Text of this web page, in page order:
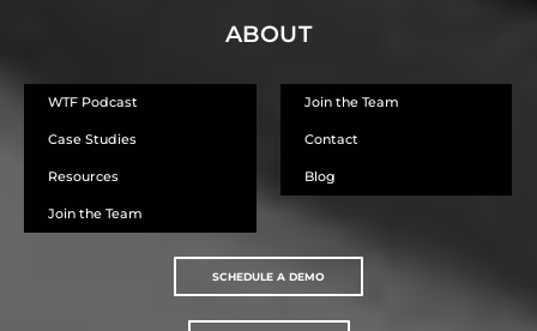
ABOUT
WTF Podcast
Case Studies
Resources
Join the Team
Join the Team
Contact
Blog
SCHEDULE A DEMO